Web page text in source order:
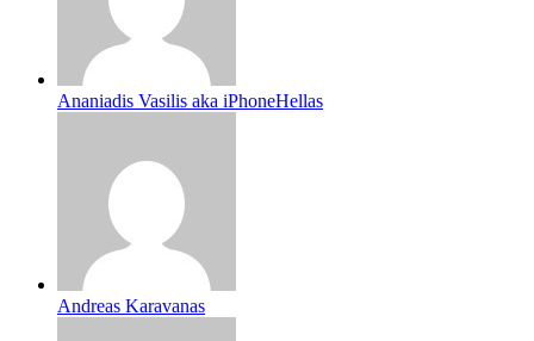
Ananiadis Vasilis aka iPhoneHellas
Andreas Karavanas